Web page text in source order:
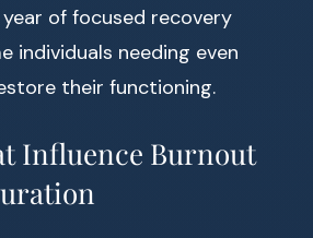
of focused recovery
individuals needing even
their functioning.
Influence Burnout